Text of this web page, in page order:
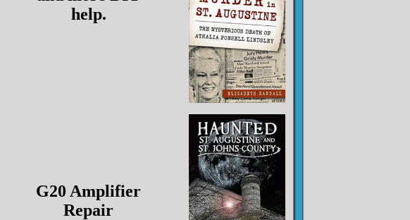
help.
G20 Amplifier
Repair